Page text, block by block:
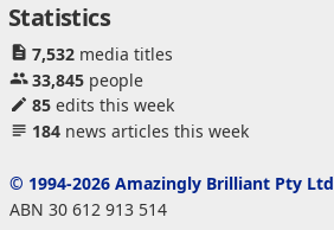
Statistics
7,532media titles
33,845people
85edits this week
184news articles this week
© 1994-2026 Amazingly Brilliant Pty Ltd
ABN 30 612 913 514